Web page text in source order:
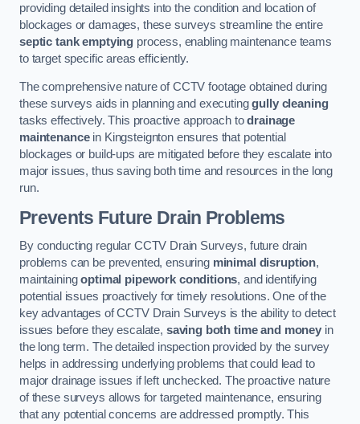
providing detailed insights into the condition and location of
blockages or damages, these surveys streamline the entire
septic tank emptying process, enabling maintenance teams
to target specific areas efficiently.
The comprehensive nature of CCTV footage obtained during
these surveys aids in planning and executinggully cleaning
tasks effectively. This proactive approach todrainage
maintenancein Kingsteignton ensures that potential
blockages or build-ups are mitigated before they escalate into
major issues, thus saving both time and resources in the long
run.
Prevents Future Drain Problems
By conducting regular CCTV Drain Surveys, future drain
problems can be prevented, ensuring minimal disruption,
maintainingoptimal pipework conditions, and identifying
potential issues proactively for timely resolutions. One of the
key advantages of CCTV Drain Surveys is the ability to detect
issues before they escalate, saving both time and money in
the long term. The detailed inspection provided by the survey
helps in addressing underlying problems that could lead to
major drainage issues if left unchecked. The proactive nature
of these surveys allows for targeted maintenance, ensuring
that any potential concerns are addressed promptly. This